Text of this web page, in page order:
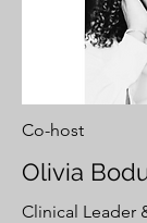
Co-host
Olivia
Clinical Leader